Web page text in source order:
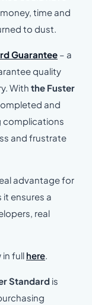
time and
to dust.
Guarantee – a
quality
With the Fuster
and
complications
and frustrate
advantage for
it ensures a
real
in full here.
Standard is